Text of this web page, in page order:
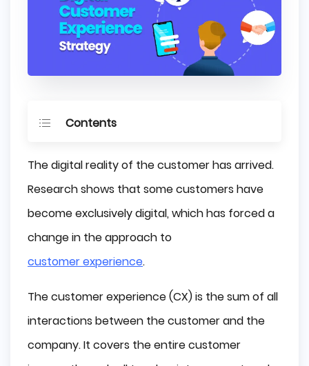
Contents
Strategy?
Simplicity and Intuitiveness
Personalization
Multi-channel Availability
How to Improve Digital Customer
Get to Know your Customers
The digital reality of the customer has arrived.
Research shows that some customers have
become exclusively digital, which has forced a
change in the approach to
customer experience.
The customer experience (CX) is the sum of all
interactions between the customer and the
company. It covers the entire customer